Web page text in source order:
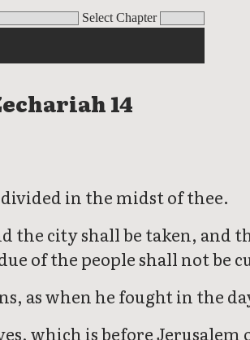
Select Chapter
14
in the midst of thee.
city shall be taken, and
of the people shall not be
as when he fought in the
which is before Jerusalem